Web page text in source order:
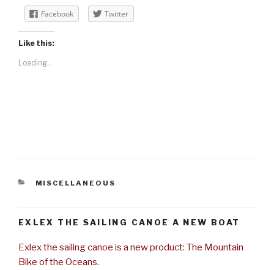
Facebook Twitter
Like this:
Loading...
CATEGORIES
MISCELLANEOUS
EXLEX THE SAILING CANOE A NEW BOAT
Exlex the sailing canoe is a new product: The Mountain
Bike of the Oceans.